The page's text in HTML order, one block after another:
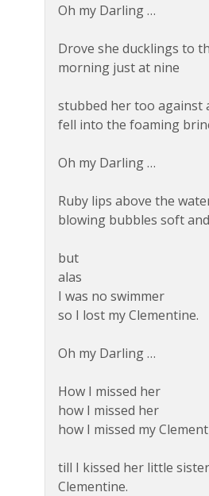
Oh my Darling …
Drove she ducklings to
morning just at nine
stubbed her too against
fell into the foaming
Oh my Darling …
Ruby lips above the
blowing bubbles soft
but
alas
I was no swimmer
so I lost my Clementine.
Oh my Darling …
How I missed her
how I missed her
how I missed my
till I kissed her little
Clementine.